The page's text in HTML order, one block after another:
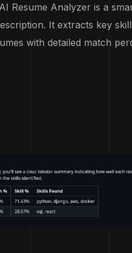
Resume Analyzer is a
It extracts key
with detailed match